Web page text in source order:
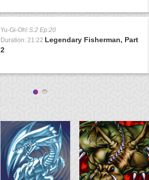
Yu-Gi-Oh! S:2 Ep:20
Duration: 21:22 Legendary Fisherman, Part
2